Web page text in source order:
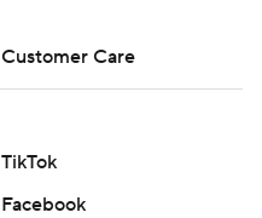
Customer Care
TikTok
Facebook